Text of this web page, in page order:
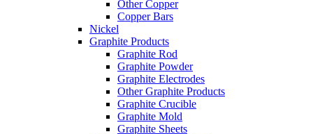
Other Copper
Copper Bars
Nickel
Graphite Products
Graphite Rod
Graphite Powder
Graphite Electrodes
Other Graphite Products
Graphite Crucible
Graphite Mold
Graphite Sheets